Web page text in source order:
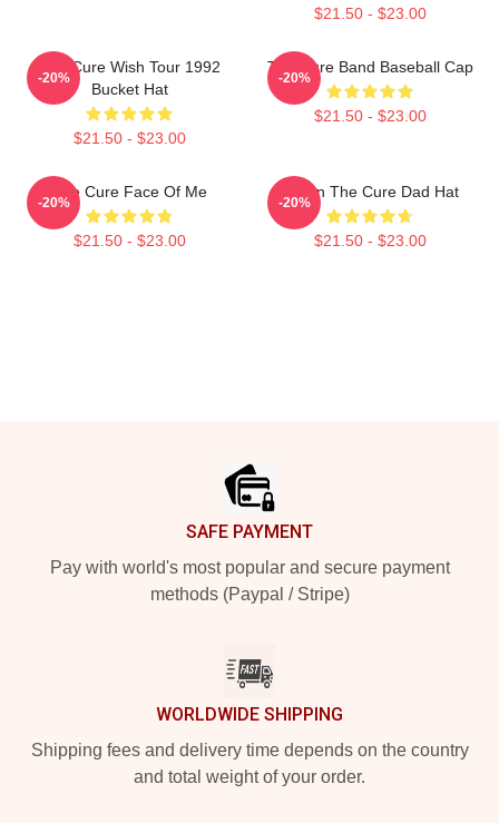
$21.50 - $23.00
The Cure Wish Tour 1992
Bucket Hat
$21.50 - $23.00
-20%
The Cure Band Baseball Cap
$21.50 - $23.00
-20%
The Cure Face Of Me
$21.50 - $23.00
-20%
Japan The Cure Dad Hat
$21.50 - $23.00
-20%
SAFE PAYMENT
Pay with world's most popular and secure payment
methods (Paypal / Stripe)
WORLDWIDE SHIPPING
Shipping fees and delivery time depends on the country
and total weight of your order.